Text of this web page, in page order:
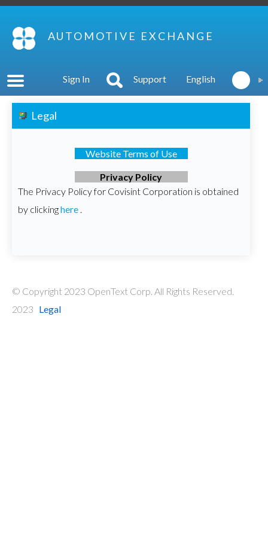
AUTOMOTIVE EXCHANGE
Sign In Support English
Legal
Website Terms of Use
Privacy Policy
The Privacy Policy for Covisint Corporation is obtained
by clickinghere .
© Copyright 2023 OpenText Corp. All Rights Reserved.
2023 Legal